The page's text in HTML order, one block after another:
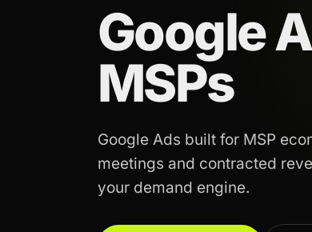
Google
MSPs
Google Ads built for MSP
meetings and contracted
your demand engine.